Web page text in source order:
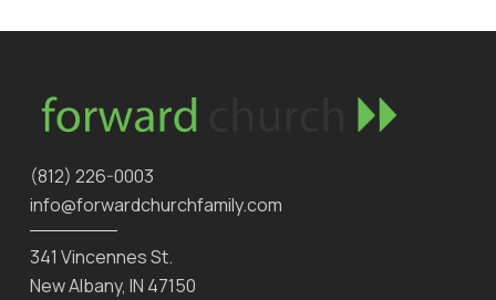
‪(812) 226-0003‬
info@forwardchurchfamily.com
341 Vincennes St.
New Albany, IN 47150